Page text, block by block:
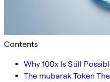
Contents
Why 100x Is Still
The mubarak Token